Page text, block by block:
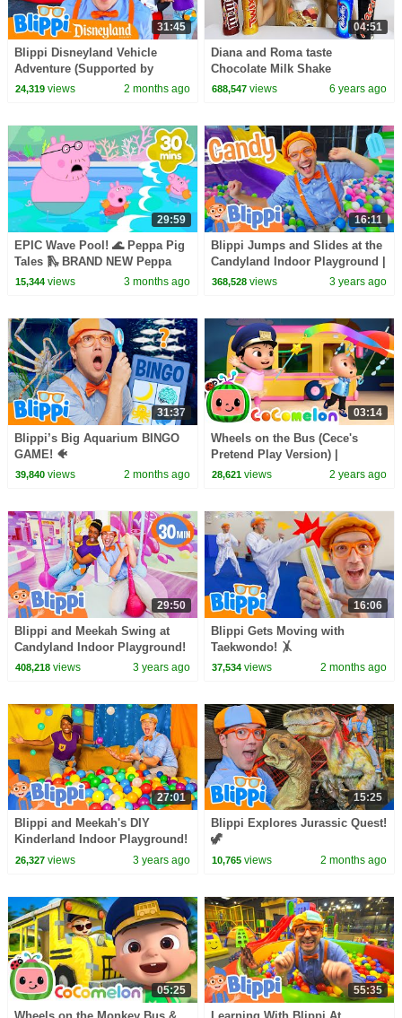
31:45
Blippi Disneyland Vehicle
Adventure (Supported by
Disney!)
24,319views 2 months ago
04:51
Diana and Roma taste
Chocolate Milk Shake
688,547 views 6 years ago
29:59
EPIC Wave Pool! 🌊 Peppa Pig
Tales 🛝 BRAND NEW Peppa
Pig Episodes
15,344views 3 months ago
16:11
Blippi Jumps and Slides at the
Candyland Indoor Playground |
Colorful Videos for Kids
368,528 views 3 years ago
31:37
Blippi’s Big Aquarium BINGO
GAME! 🐠
39,840views 2 months ago
03:14
Wheels on the Bus (Cece's
Pretend Play Version) |
CoComelon Nursery Rhymes &
28,621 views 2 years ago
29:50
Blippi and Meekah Swing at
Candyland Indoor Playground!
Color Videos for Kids
408,218views 3 years ago
16:06
Blippi Gets Moving with
Taekwondo! 🤸
37,534 views 2 months ago
27:01
Blippi and Meekah's DIY
Kinderland Indoor Playground!
Educational Videos for Kids
26,327views 3 years ago
15:25
Blippi Explores Jurassic Quest!
🦖
10,765 views 2 months ago
05:25 55:35